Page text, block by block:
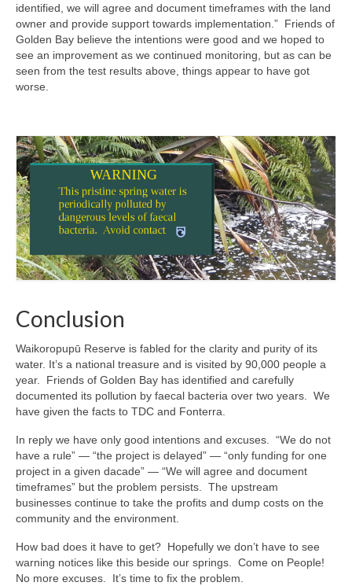
identified, we will agree and document timeframes with the land
owner and provide support towards implementation.” Friends of
Golden Bay believe the intentions were good and we hoped to
see an improvement as we continued monitoring, but as can be
seen from the test results above, things appear to have got
worse.
Conclusion
Waikoropupū Reserve is fabled for the clarity and purity of its
water. It’s a national treasure and is visited by 90,000 people a
year. Friends of Golden Bay has identified and carefully
documented its pollution by faecal bacteria over two years. We
have given the facts to TDC and Fonterra.
In reply we have only good intentions and excuses. “We do not
have a rule” — “the project is delayed” — “only funding for one
project in a given dacade” — “We will agree and document
timeframes” but the problem persists. The upstream
businesses continue to take the profits and dump costs on the
community and the environment.
How bad does it have to get? Hopefully we don’t have to see
warning notices like this beside our springs. Come on People!
No more excuses. It’s time to fix the problem.